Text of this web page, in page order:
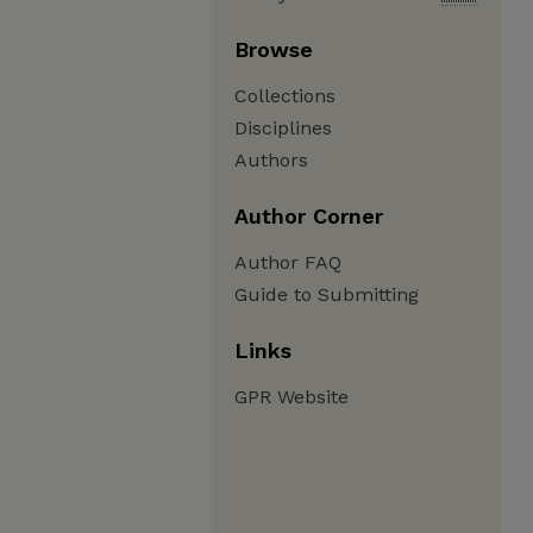
Browse
Collections
Disciplines
Authors
Author Corner
Author FAQ
Guide to Submitting
Links
GPR Website